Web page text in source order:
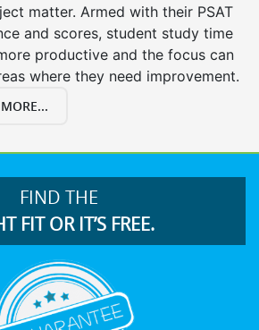
matter. Armed with their PSAT
and scores, student study time
productive and the focus can
where they need improvement.
FIND THE
FIT OR IT’S FREE.